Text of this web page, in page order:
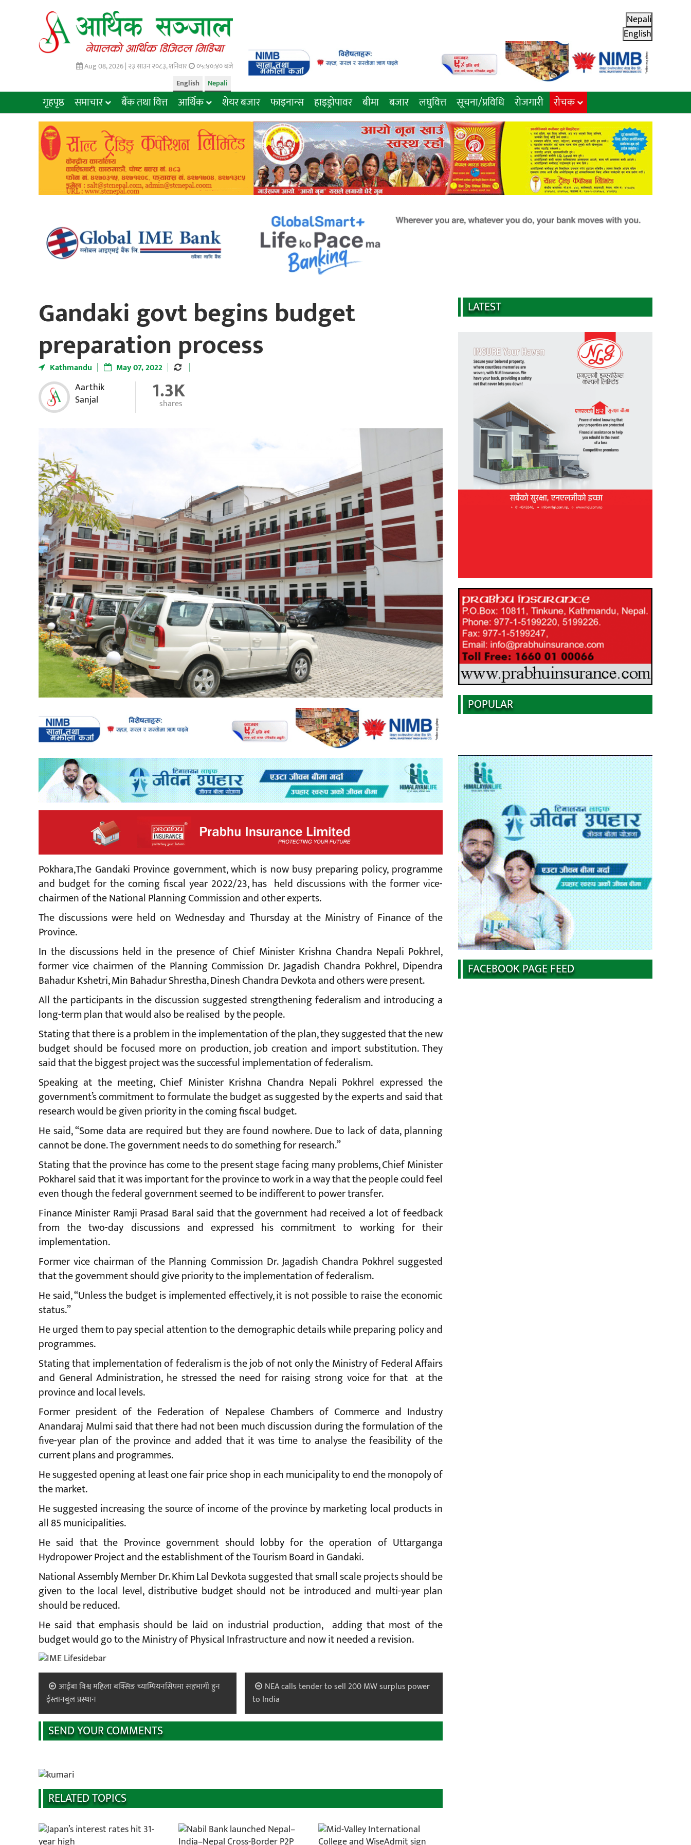
Aug 08, 2026 | २३ साउन २०८३, शनिवार
०५:४०:४१ बजे
Nepali
English
Nepali
English
गृहपृष्ठ समाचार बैंक तथा वित्त आर्थिक शेयर बजार फाइनान्स हाइड्रोपावर बीमा बजार लघुवित्त सूचना/प्रविधि रोजगारी राेचक
Gandaki govt begins budget
preparation process
Kathmandu May 07, 2022
Aarthik
Sanjal
1.3K
shares
Pokhara,The Gandaki Province government, which is now busy preparing policy, programme
and budget for the coming fiscal year 2022/23, has held discussions with the former vice-
chairmen of the National Planning Commission and other experts.
The discussions were held on Wednesday and Thursday at the Ministry of Finance of the
Province.
In the discussions held in the presence of Chief Minister Krishna Chandra Nepali Pokhrel,
former vice chairmen of the Planning Commission Dr. Jagadish Chandra Pokhrel, Dipendra
Bahadur Kshetri, Min Bahadur Shrestha, Dinesh Chandra Devkota and others were present.
All the participants in the discussion suggested strengthening federalism and introducing a
long-term plan that would also be realised by the people.
Stating that there is a problem in the implementation of the plan, they suggested that the new
budget should be focused more on production, job creation and import substitution. They
said that the biggest project was the successful implementation of federalism.
Speaking at the meeting, Chief Minister Krishna Chandra Nepali Pokhrel expressed the
government’s commitment to formulate the budget as suggested by the experts and said that
research would be given priority in the coming fiscal budget.
He said, “Some data are required but they are found nowhere. Due to lack of data, planning
cannot be done. The government needs to do something for research.”
Stating that the province has come to the present stage facing many problems, Chief Minister
Pokharel said that it was important for the province to work in a way that the people could feel
even though the federal government seemed to be indifferent to power transfer.
Finance Minister Ramji Prasad Baral said that the government had received a lot of feedback
from the two-day discussions and expressed his commitment to working for their
implementation.
Former vice chairman of the Planning Commission Dr. Jagadish Chandra Pokhrel suggested
that the government should give priority to the implementation of federalism.
He said, “Unless the budget is implemented effectively, it is not possible to raise the economic
status.”
He urged them to pay special attention to the demographic details while preparing policy and
programmes.
Stating that implementation of federalism is the job of not only the Ministry of Federal Affairs
and General Administration, he stressed the need for raising strong voice for that at the
province and local levels.
Former president of the Federation of Nepalese Chambers of Commerce and Industry
Anandaraj Mulmi said that there had not been much discussion during the formulation of the
five-year plan of the province and added that it was time to analyse the feasibility of the
current plans and programmes.
He suggested opening at least one fair price shop in each municipality to end the monopoly of
the market.
He suggested increasing the source of income of the province by marketing local products in
all 85 municipalities.
He said that the Province government should lobby for the operation of Uttarganga
Hydropower Project and the establishment of the Tourism Board in Gandaki.
National Assembly Member Dr. Khim Lal Devkota suggested that small scale projects should be
given to the local level, distributive budget should not be introduced and multi-year plan
should be reduced.
He said that emphasis should be laid on industrial production, adding that most of the
budget would go to the Ministry of Physical Infrastructure and now it needed a revision.
आईबा विश्व महिला बक्सिङ च्याम्पियनसिपमा सहभागी हुन
ईस्तानबुल प्रस्थान
NEA calls tender to sell 200 MW surplus power
to India
SEND YOUR COMMENTS
RELATED TOPICS
LATEST
POPULAR
FACEBOOK PAGE FEED